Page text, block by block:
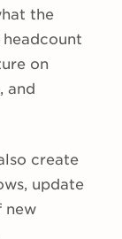
the
on
and
create
update
new